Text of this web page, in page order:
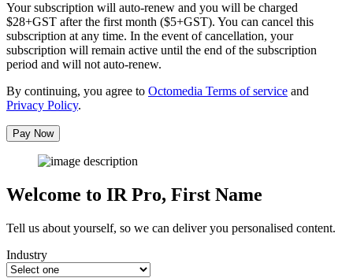
Your subscription will auto-renew and you will be charged
$28+GST after the first month ($5+GST). You can cancel this
subscription at any time. In the event of cancellation, your
subscription will remain active until the end of the subscription
period and will not auto-renew.
By continuing, you agree to Octomedia Terms of service and
Privacy Policy.
Pay Now
Welcome to IR Pro, First Name
Tell us about yourself, so we can deliver you personalised content.
Industry